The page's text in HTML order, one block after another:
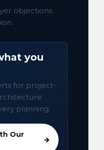
objections
you
for project-
planning.
Our
→